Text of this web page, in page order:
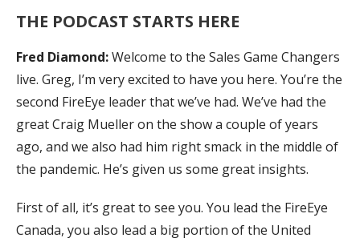
THE PODCAST STARTS HERE
Fred Diamond:Welcome to the Sales Game Changers
live. Greg, I’m very excited to have you here. You’re the
second FireEye leader that we’ve had. We’ve had the
great Craig Mueller on the show a couple of years
ago, and we also had him right smack in the middle of
the pandemic. He’s given us some great insights.
First of all, it’s great to see you. You lead the FireEye
Canada, you also lead a big portion of the United